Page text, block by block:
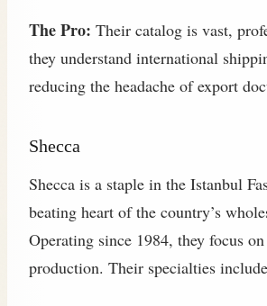
The Pro: Their catalog is vast,
they understand international
reducing the headache of export
Shecca
Shecca is a staple in the Istanbul
beating heart of the country’s
Operating since 1984, they focus
production. Their specialties